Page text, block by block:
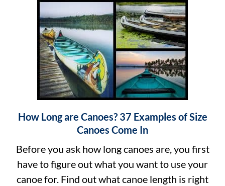
Canoe?
link
to
How
Long
are
How Long are Canoes? 37 Examples of Size
Canoes Come In
Before you ask how long canoes are, you first
have to figure out what you want to use your
canoe for. Find out what canoe length is right